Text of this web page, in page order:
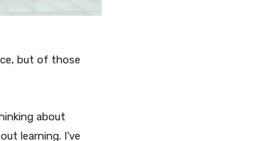
but of those
about
learning. I’ve